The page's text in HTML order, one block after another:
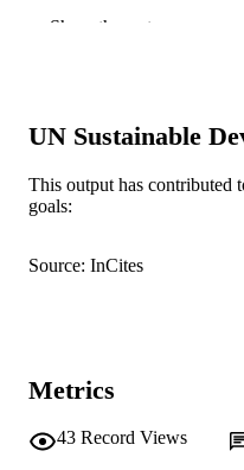
PUBLICATION
PUBLISHER
IDENTIFIERS
AFFILIATION
LANGUAGE
Show the rest
UN Sustainable
This output has contributed
goals:
Source: InCites
Metrics
43 Record Views